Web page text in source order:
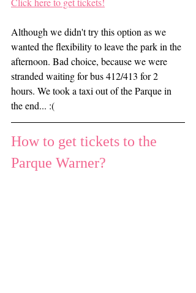
Although we didn't try this option as we
wanted the flexibility to leave the park in the
afternoon. Bad choice, because we were
stranded waiting for bus 412/413 for 2
hours. We took a taxi out of the Parque in
the end... :(
How to get tickets to the
Parque Warner?